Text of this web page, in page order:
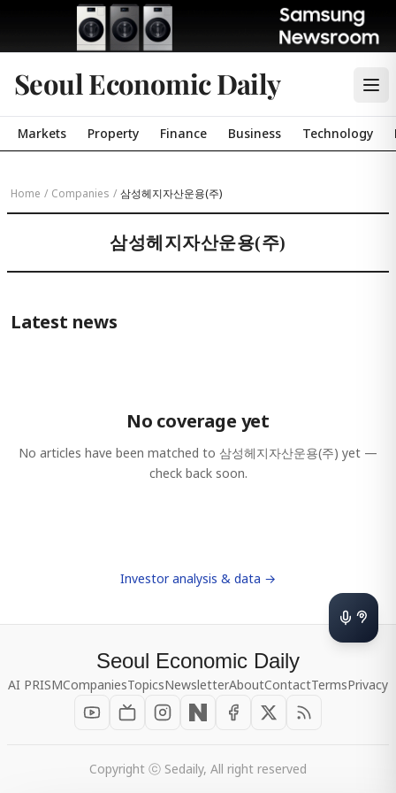
Seoul Economic Daily
Markets Property Finance Business Technology
Home / Companies / 삼성헤지자산운용(주)
삼성헤지자산운용(주)
Latest news
No coverage yet
No articles have been matched to 삼성헤지자산운용(주) yet —
check back soon.
Investor analysis & data →
Seoul Economic Daily
AI PRISMCompaniesTopicsNewsletterAboutContactTermsPrivacy
Copyright ⓒ Sedaily, All right reserved